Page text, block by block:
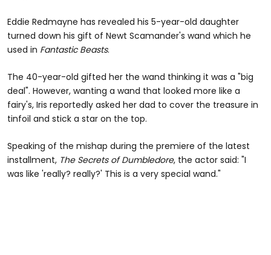
Eddie Redmayne has revealed his 5-year-old daughter
turned down his gift of Newt Scamander's wand which he
used in Fantastic Beasts.
The 40-year-old gifted her the wand thinking it was a "big
deal". However, wanting a wand that looked more like a
fairy's, Iris reportedly asked her dad to cover the treasure in
tinfoil and stick a star on the top.
Speaking of the mishap during the premiere of the latest
installment, The Secrets of Dumbledore, the actor said: "I
was like 'really? really?' This is a very special wand."